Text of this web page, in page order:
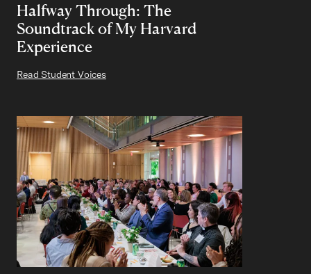
Halfway Through: The
Soundtrack of My Harvard
Experience
Read Student Voices